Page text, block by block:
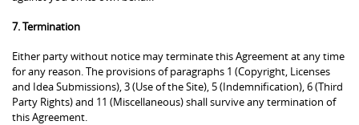
7. Termination
Either party without notice may terminate this Agreement at any time
for any reason. The provisions of paragraphs 1 (Copyright, Licenses
and Idea Submissions), 3 (Use of the Site), 5 (Indemnification), 6 (Third
Party Rights) and 11 (Miscellaneous) shall survive any termination of
this Agreement.